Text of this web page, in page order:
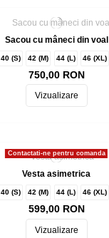
Sacou cu mâneci din voal
40 (S) 42 (M) 44 (L) 46 (XL)
750,00 RON
Vizualizare
Contactati-ne pentru comanda
Vesta asimetrica
40 (S) 42 (M) 44 (L) 46 (XL)
599,00 RON
Vizualizare